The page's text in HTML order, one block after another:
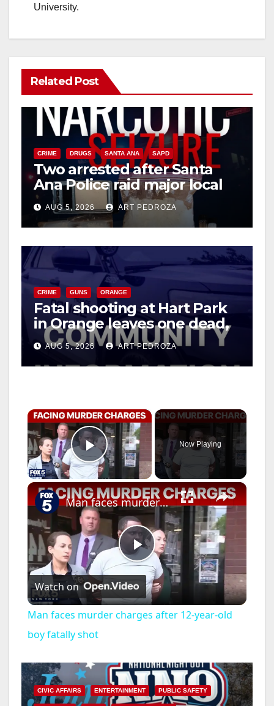
University.
Related Post
CRIME DRUGS SANTA ANA SAPD
Two arrested after Santa
Ana Police raid major local
drug hub
AUG 5, 2026 ART PEDROZA
CRIME GUNS ORANGE
Fatal shooting at Hart Park
in Orange leaves one dead,
suspect arrested
AUG 5, 2026 ART PEDROZA
×
Play Video
Now Playing
×
P
l
y
Man faces murder charges after 12-year-old boy fatally shot
Watch on
Man faces murder charges after 12-year-old
boy fatally shot
CIVIC AFFAIRS ENTERTAINMENT PUBLIC SAFETY